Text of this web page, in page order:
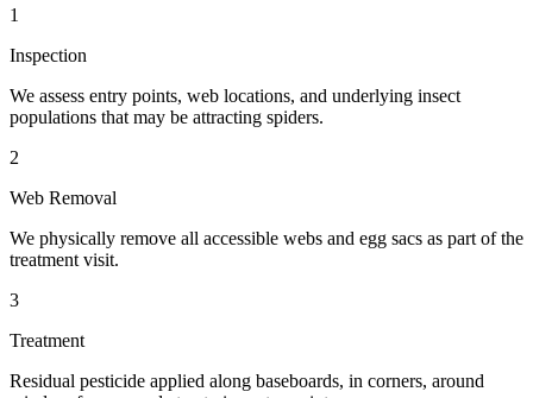
1
Inspection
We assess entry points, web locations, and underlying insect
populations that may be attracting spiders.
2
Web Removal
We physically remove all accessible webs and egg sacs as part of the
treatment visit.
3
Treatment
Residual pesticide applied along baseboards, in corners, around